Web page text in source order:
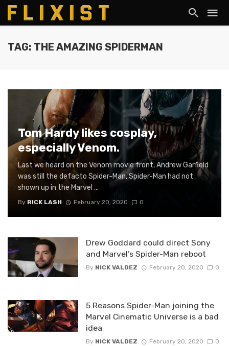
TAG: THE AMAZING SPIDERMAN
Tom Hardy likes cosplay,
especially Venom.
Last we heard on the Venom movie front, Andrew Garfield
was still the defacto Spider-Man, Spider-Man had not
shown up in the Marvel ...
By RICK LASH February 20, 2020 0
Drew Goddard could direct Sony
and Marvel’s Spider-Man reboot
By NICK VALDEZ February 20, 2020 0
5 Reasons Spider-Man joining the
Marvel Cinematic Universe is a bad
idea
By NICK VALDEZ February 20, 2020 0